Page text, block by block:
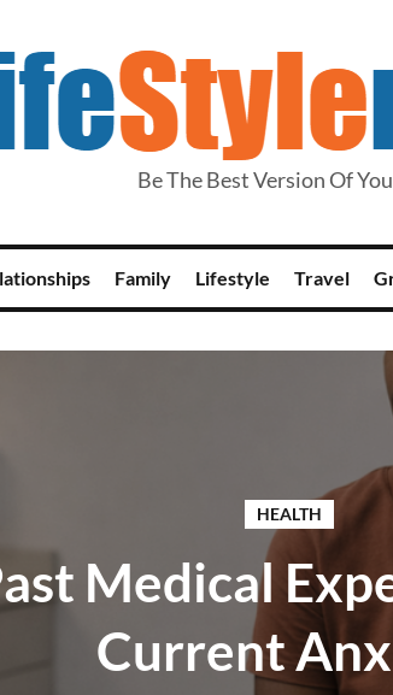
Be The Best Version Of
Family Lifestyle Travel
HEALTH
Medical
Current